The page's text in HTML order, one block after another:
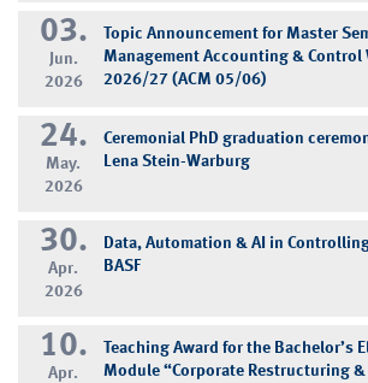
03.
Jun.
2026
Topic Announcement for Master
Management Accounting & Control
2026/27 (ACM 05/06)
24.
May.
2026
Ceremonial PhD graduation
Lena Stein-Warburg
30.
Apr.
2026
Data, Automation & AI in
BASF
10.
Apr.
Teaching Award for the Bachelor’s
Module “Corporate Restructuring &